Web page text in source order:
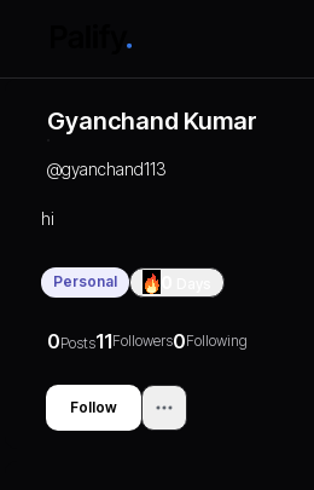
Gyanchand Kumar
@gyanchand113
hi
Personal
0Posts11Followers0Following
Follow